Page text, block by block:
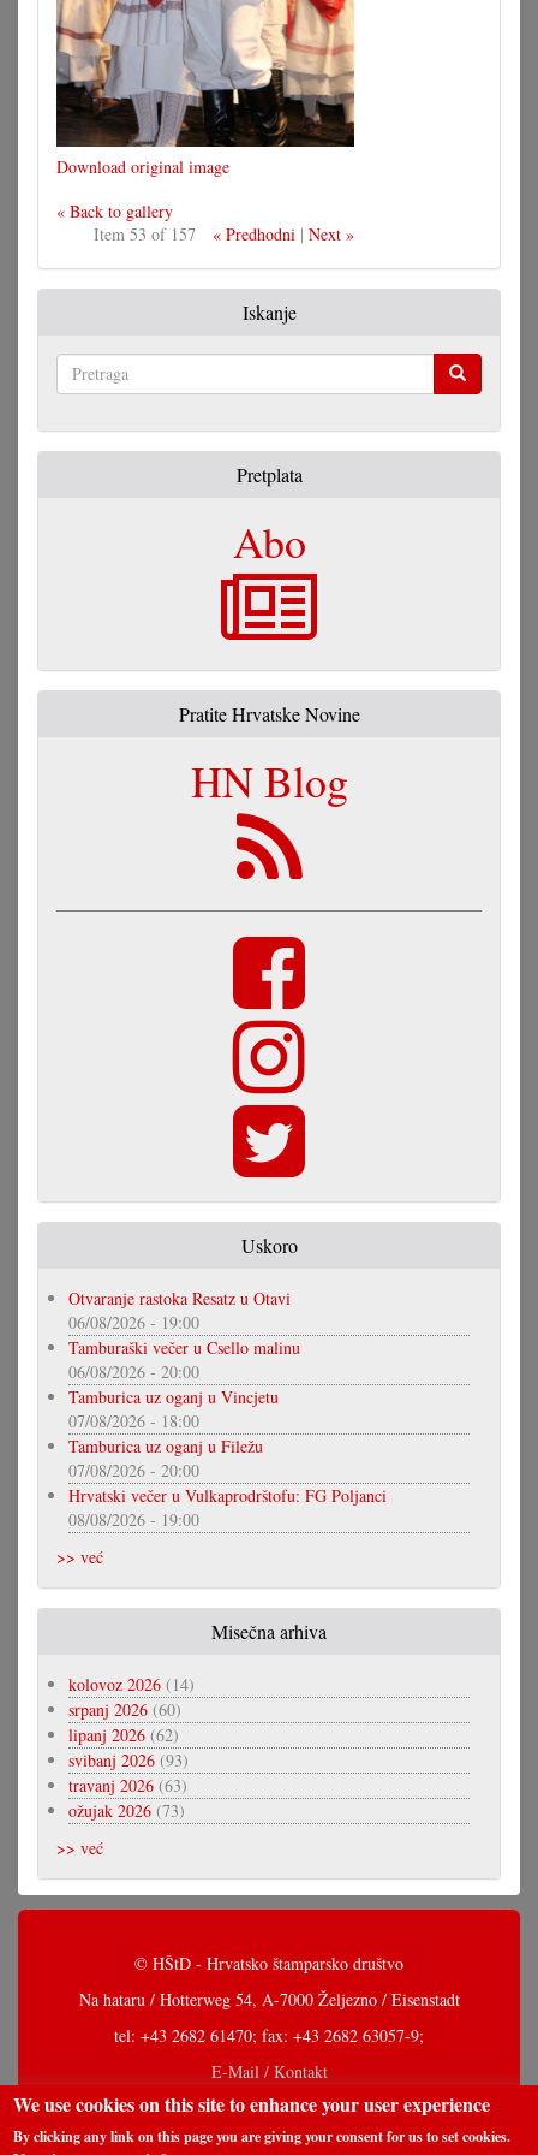
Download original image
« Back to gallery
Item 53 of 157
« Predhodni| Next »
Iskanje
Pretplata
Abo
Pratite Hrvatske Novine
HN Blog
Uskoro
Otvaranje rastoka Resatz u Otavi
06/08/2026 - 19:00
Tamburaški večer u Csello malinu
06/08/2026 - 20:00
Tamburica uz oganj u Vincjetu
07/08/2026 - 18:00
Tamburica uz oganj u Filežu
07/08/2026 - 20:00
Hrvatski večer u Vulkaprodrštofu: FG Poljanci
08/08/2026 - 19:00
>> već
Misečna arhiva
kolovoz 2026 (14)
srpanj 2026 (60)
lipanj 2026 (62)
svibanj 2026 (93)
travanj 2026 (63)
ožujak 2026 (73)
>> već
© HŠtD - Hrvatsko štamparsko društvo
Na hataru / Hotterweg 54, A-7000 Željezno / Eisenstadt
tel: +43 2682 61470; fax: +43 2682 63057-9;
E-Mail / Kontakt
We use cookies on this site to enhance your user experience
By clicking any link on this page you are giving your consent for us to set cookies.